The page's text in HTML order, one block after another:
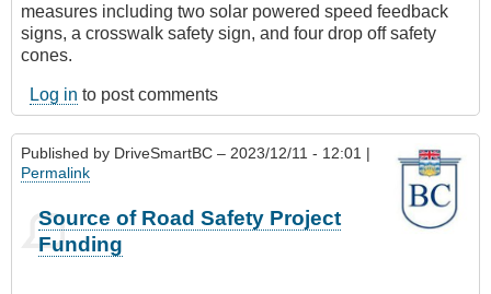
measures including two solar powered speed feedback
signs, a crosswalk safety sign, and four drop off safety
cones.
Log in to post comments
Published by DriveSmartBC – 2023/12/11 - 12:01 |
Permalink
Source of Road Safety Project
Funding